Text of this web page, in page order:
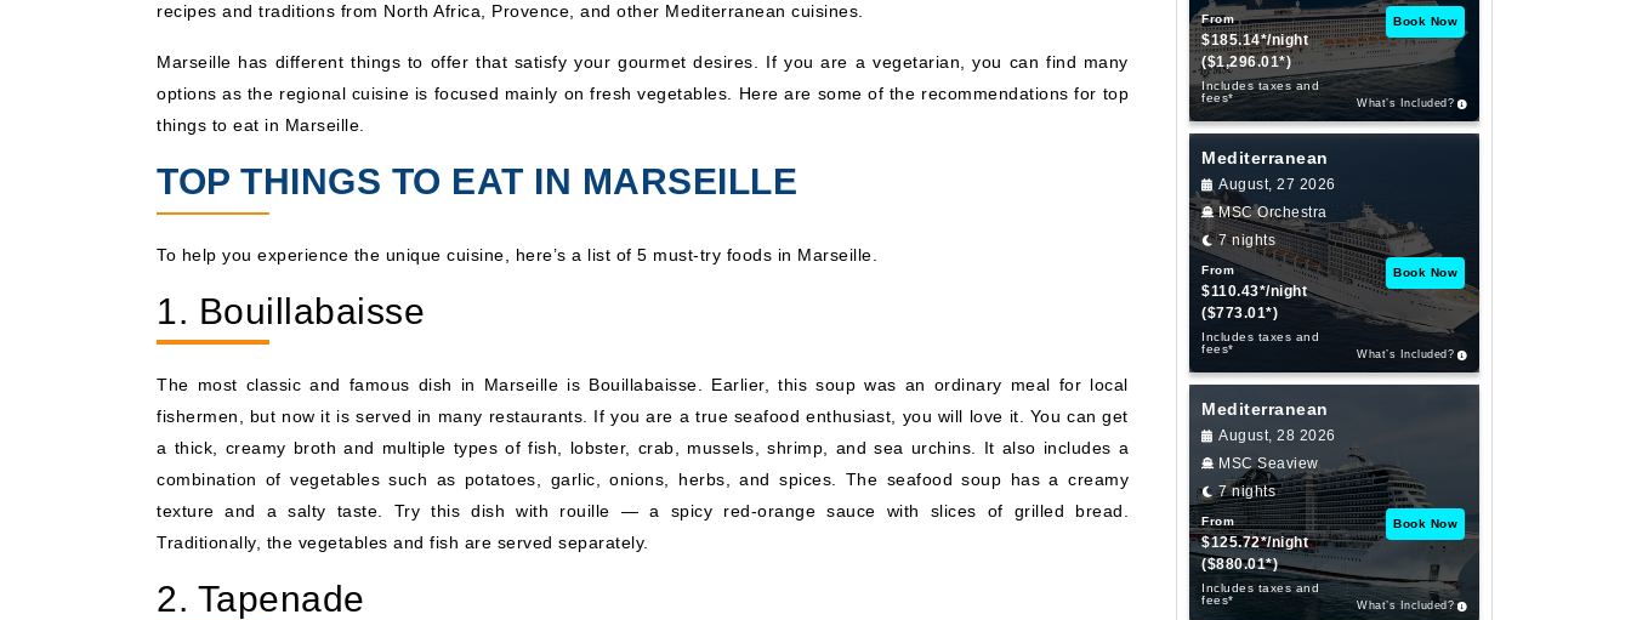
recipes and traditions from North Africa, Provence, and other Mediterranean cuisines.
Marseille has different things to offer that satisfy your gourmet desires. If you are a vegetarian, you can find many
options as the regional cuisine is focused mainly on fresh vegetables. Here are some of the recommendations for top
things to eat in Marseille.
TOP THINGS TO EAT IN MARSEILLE
To help you experience the unique cuisine, here’s a list of 5 must-try foods in Marseille.
1. Bouillabaisse
The most classic and famous dish in Marseille is Bouillabaisse. Earlier, this soup was an ordinary meal for local
fishermen, but now it is served in many restaurants. If you are a true seafood enthusiast, you will love it. You can get
a thick, creamy broth and multiple types of fish, lobster, crab, mussels, shrimp, and sea urchins. It also includes a
combination of vegetables such as potatoes, garlic, onions, herbs, and spices. The seafood soup has a creamy
texture and a salty taste. Try this dish with rouille — a spicy red-orange sauce with slices of grilled bread.
Traditionally, the vegetables and fish are served separately.
2. Tapenade
From
$185.14*/night
($1,296.01*)
Includes taxes and
fees*
Book Now
What’s Included?
Mediterranean
August, 27 2026
MSC Orchestra
7 nights
From
$110.43*/night
($773.01*)
Includes taxes and
fees*
Book Now
What’s Included?
Mediterranean
August, 28 2026
MSC Seaview
7 nights
From
$125.72*/night
($880.01*)
Includes taxes and
fees*
Book Now
What’s Included?